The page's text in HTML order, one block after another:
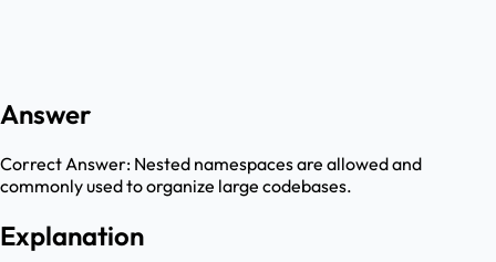
Answer
Correct Answer: Nested namespaces are allowed and
commonly used to organize large codebases.
Explanation